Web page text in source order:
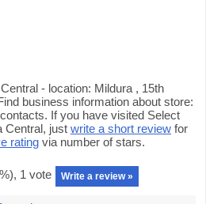
- location: Mildura , 15th
business information about store:
If you have visited Select
Central, just write a short review for
rating via number of stars.
%), 1 vote Write a review »